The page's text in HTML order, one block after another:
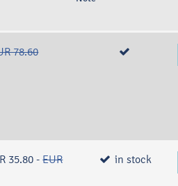
78.60
35.80 -EUR
in stock